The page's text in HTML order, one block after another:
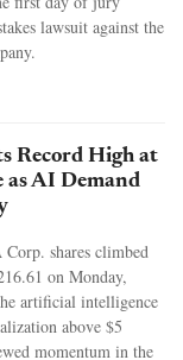
lawsuit against the
Record High at
as AI Demand
shares climbed
on Monday,
artificial intelligence
above $5
momentum in the